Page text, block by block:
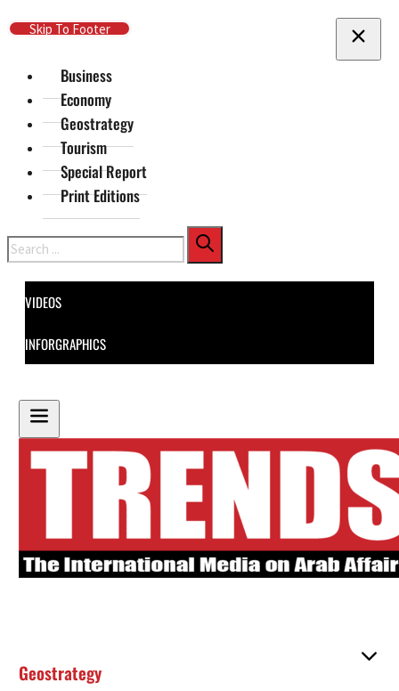
Skip To Main Content
Skip To Footer
Business
Economy
Geostrategy
Tourism
Special Report
Print Editions
Search
VIDEOS
INFORGRAPHICS
Geostrategy